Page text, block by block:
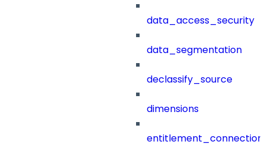
data_access_security
data_segmentation
declassify_source
dimensions